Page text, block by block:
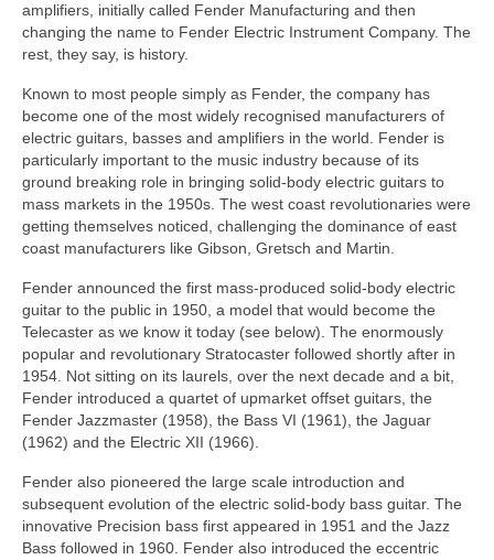
amplifiers, initially called Fender Manufacturing and then
changing the name to Fender Electric Instrument Company. The
rest, they say, is history.
Known to most people simply as Fender, the company has
become one of the most widely recognised manufacturers of
electric guitars, basses and amplifiers in the world. Fender is
particularly important to the music industry because of its
ground breaking role in bringing solid‑body electric guitars to
mass markets in the 1950s. The west coast revolutionaries were
getting themselves noticed, challenging the dominance of east
coast manufacturers like Gibson, Gretsch and Martin.
Fender announced the first mass-produced solid-body electric
guitar to the public in 1950, a model that would become the
Telecaster as we know it today (see below). The enormously
popular and revolutionary Stratocaster followed shortly after in
1954. Not sitting on its laurels, over the next decade and a bit,
Fender introduced a quartet of upmarket offset guitars, the
Fender Jazzmaster (1958), the Bass VI (1961), the Jaguar
(1962) and the Electric XII (1966).
Fender also pioneered the large scale introduction and
subsequent evolution of the electric solid‑body bass guitar. The
innovative Precision bass first appeared in 1951 and the Jazz
Bass followed in 1960. Fender also introduced the eccentric